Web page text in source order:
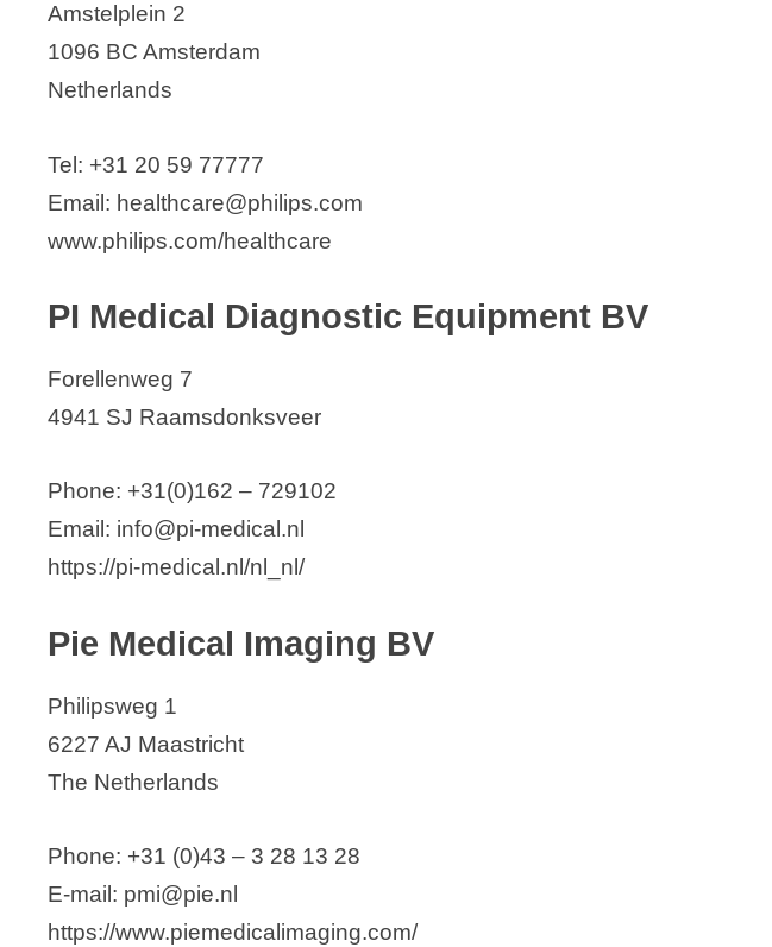
Amstelplein 2
1096 BC Amsterdam
Netherlands
Tel: +31 20 59 77777
Email: healthcare@philips.com
www.philips.com/healthcare
PI Medical Diagnostic Equipment BV
Forellenweg 7
4941 SJ Raamsdonksveer
Phone: +31(0)162 – 729102
Email: info@pi-medical.nl
https://pi-medical.nl/nl_nl/
Pie Medical Imaging BV
Philipsweg 1
6227 AJ Maastricht
The Netherlands
Phone: +31 (0)43 – 3 28 13 28
E-mail: pmi@pie.nl
https://www.piemedicalimaging.com/